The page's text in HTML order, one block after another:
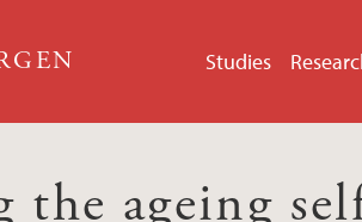
Studies
ageing